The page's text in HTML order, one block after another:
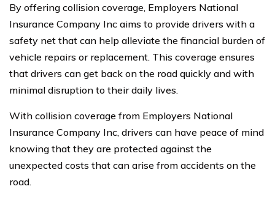
By offering collision coverage, Employers National
Insurance Company Inc aims to provide drivers with a
safety net that can help alleviate the financial burden of
vehicle repairs or replacement. This coverage ensures
that drivers can get back on the road quickly and with
minimal disruption to their daily lives.
With collision coverage from Employers National
Insurance Company Inc, drivers can have peace of mind
knowing that they are protected against the
unexpected costs that can arise from accidents on the
road.